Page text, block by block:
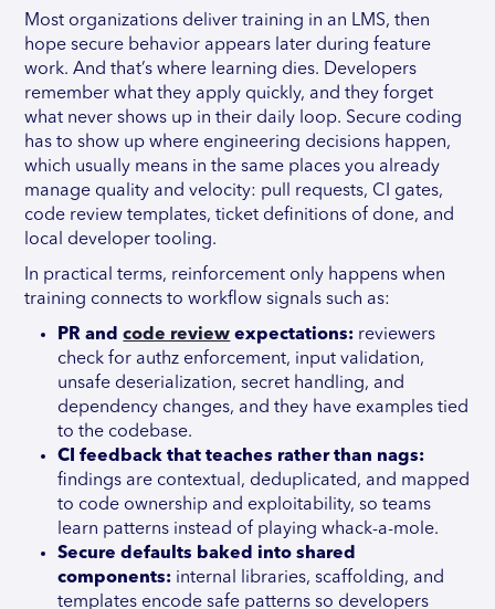
Most organizations deliver training in an LMS, then
hope secure behavior appears later during feature
work. And that’s where learning dies. Developers
remember what they apply quickly, and they forget
what never shows up in their daily loop. Secure coding
has to show up where engineering decisions happen,
which usually means in the same places you already
manage quality and velocity: pull requests, CI gates,
code review templates, ticket definitions of done, and
local developer tooling.
In practical terms, reinforcement only happens when
training connects to workflow signals such as:
PR andcode review expectations: reviewers
check for authz enforcement, input validation,
unsafe deserialization, secret handling, and
dependency changes, and they have examples tied
to the codebase.
CI feedback that teaches rather than nags:
findings are contextual, deduplicated, and mapped
to code ownership and exploitability, so teams
learn patterns instead of playing whack-a-mole.
Secure defaults baked into shared
components: internal libraries, scaffolding, and
templates encode safe patterns so developers